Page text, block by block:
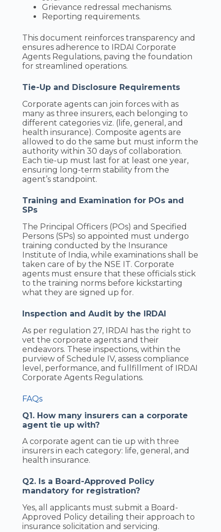
Grievance redressal mechanisms.
Reporting requirements.
This document reinforces transparency and
ensures adherence to IRDAI Corporate
Agents Regulations, paving the foundation
for streamlined operations.
Tie-Up and Disclosure Requirements
Corporate agents can join forces with as
many as three insurers, each belonging to
different categories viz. (life, general, and
health insurance). Composite agents are
allowed to do the same but must inform the
authority within 30 days of collaboration.
Each tie-up must last for at least one year,
ensuring long-term stability from the
agent’s standpoint.
Training and Examination for POs and
SPs
The Principal Officers (POs) and Specified
Persons (SPs) so appointed must undergo
training conducted by the Insurance
Institute of India, while examinations shall be
taken care of by the NSE IT. Corporate
agents must ensure that these officials stick
to the training norms before kickstarting
what they are signed up for.
Inspection and Audit by the IRDAI
As per regulation 27, IRDAI has the right to
vet the corporate agents and their
endeavors. These inspections, within the
purview of Schedule IV, assess compliance
level, performance, and fullfillment of IRDAI
Corporate Agents Regulations.
FAQs
Q1. How many insurers can a corporate
agent tie up with?
A corporate agent can tie up with three
insurers in each category: life, general, and
health insurance.
Q2. Is a Board-Approved Policy
mandatory for registration?
Yes, all applicants must submit a Board-
Approved Policy detailing their approach to
insurance solicitation and servicing.